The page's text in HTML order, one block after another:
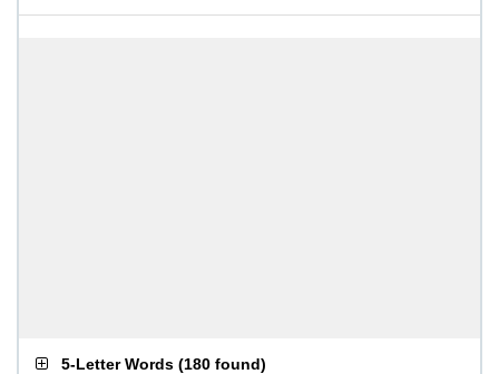
5-Letter Words (180 found)